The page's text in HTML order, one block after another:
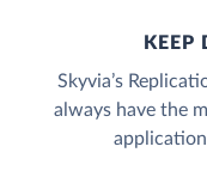
KEEP
Skyvia’s
always have the